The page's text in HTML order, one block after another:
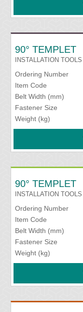
90° TEMPLET
INSTALLATION TOOLS
Ordering Number
Item Code
Belt Width (mm)
Fastener Size
Weight (kg)
90° TEMPLET
INSTALLATION TOOLS
Ordering Number
Item Code
Belt Width (mm)
Fastener Size
Weight (kg)